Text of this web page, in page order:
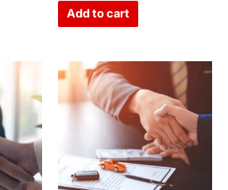
Add to cart